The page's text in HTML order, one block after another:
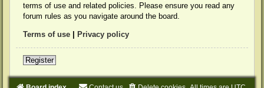
terms of use and related policies. Please ensure you read any
forum rules as you navigate around the board.
Terms of use Privacy policy
Register